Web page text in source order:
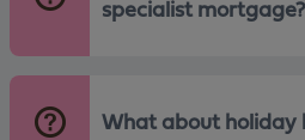
specialist mortgage?
What about holiday